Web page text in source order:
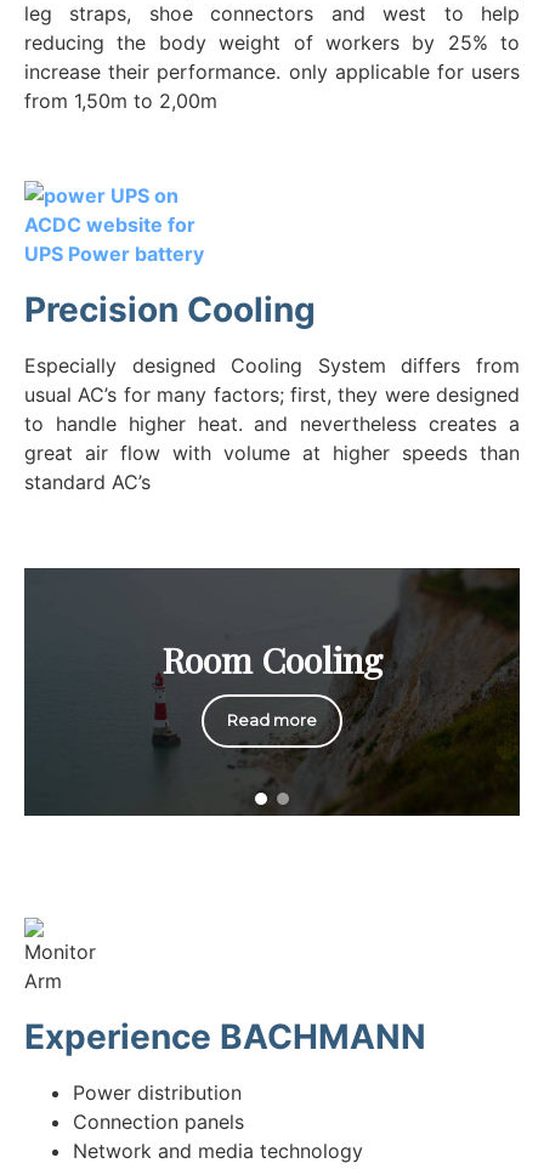
leg straps, shoe connectors and west to help
reducing the body weight of workers by 25% to
increase their performance. only applicable for users
from 1,50m to 2,00m
Precision Cooling
Especially designed Cooling System differs from
usual AC’s for many factors; first, they were designed
to handle higher heat. and nevertheless creates a
great air flow with volume at higher speeds than
standard AC’s
Room Cooling
Read more
Experience BACHMANN
Power distribution
Connection panels
Network and media technology